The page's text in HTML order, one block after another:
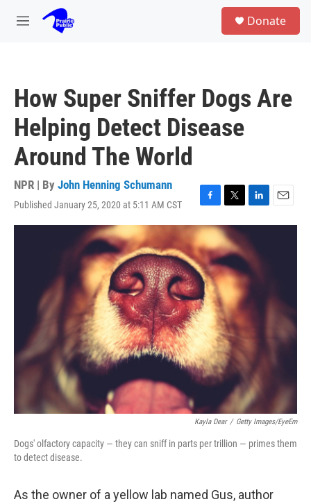
Skip to main content
M
Donate
How Super Sniffer Dogs Are
Helping Detect Disease
Around The World
NPR | By John Henning Schumann
Published January 25, 2020 at 5:11 AM CST
F
a
c
e
b
o
o
k
T
w
i
t
t
e
r
L
i
k
e
d
I
n
E
m
Kayla Dear / Getty Images/EyeEm
Dogs' olfactory capacity — they can sniff in parts per trillion — primes them
to detect disease.
As the owner of a yellow lab named Gus, author